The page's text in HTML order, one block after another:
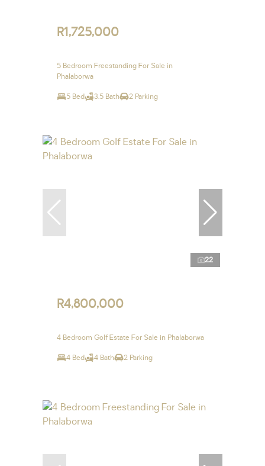
R1,725,000
5 Bedroom Freestanding For Sale in
Phalaborwa
5 Bed 3.5 Bath 2 Parking
22
R4,800,000
4 Bedroom Golf Estate For Sale in Phalaborwa
4 Bed 4 Bath 2 Parking